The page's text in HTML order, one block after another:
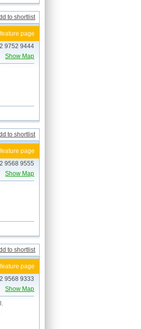
to shortlist
page
9752 9444
Show Map
to shortlist
page
9568 9555
Show Map
to shortlist
page
9568 9333
Show Map